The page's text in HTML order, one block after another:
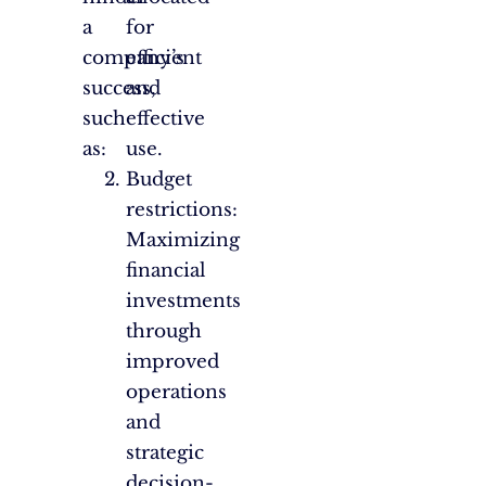
a
company’s
success,
such
as:
for
efficient
and
effective
use.
Budget
restrictions:
Maximizing
financial
investments
through
improved
operations
and
strategic